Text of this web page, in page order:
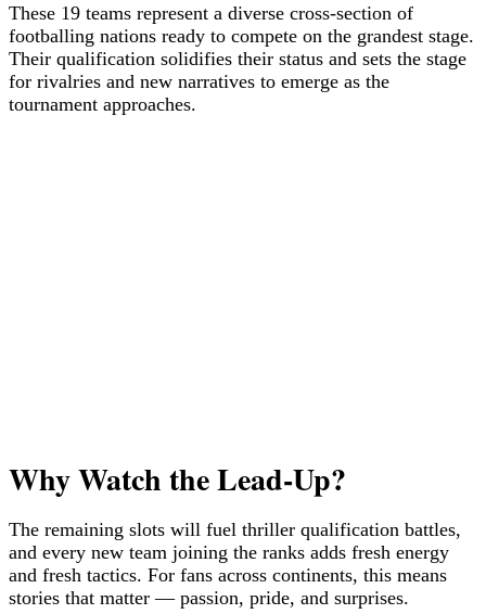
These 19 teams represent a diverse cross-section of
footballing nations ready to compete on the grandest stage.
Their qualification solidifies their status and sets the stage
for rivalries and new narratives to emerge as the
tournament approaches.
Why Watch the Lead-Up?
The remaining slots will fuel thriller qualification battles,
and every new team joining the ranks adds fresh energy
and fresh tactics. For fans across continents, this means
stories that matter — passion, pride, and surprises.